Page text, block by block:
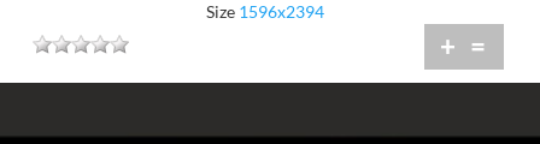
Size 1596x2394
+ =